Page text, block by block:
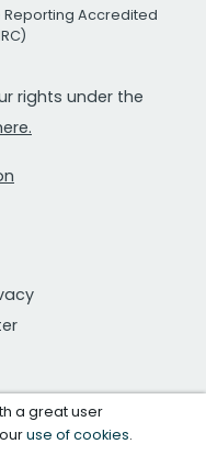
Reporting Accredited
rights under the
a great user
ouruse of cookies.